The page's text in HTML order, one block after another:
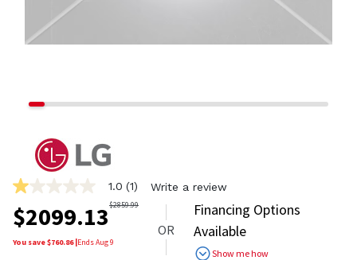
1.0
out
of
5
stars,
1.0 (1) Write a review
$2099.13$2859.99
You save $760.86|EndsAug 9
OR
Financing Options
Available
Show me how